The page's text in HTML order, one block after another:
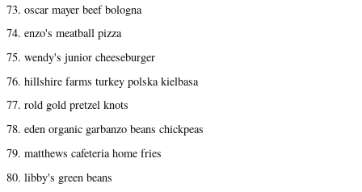
73. oscar mayer beef bologna
74. enzo's meatball pizza
75. wendy's junior cheeseburger
76. hillshire farms turkey polska kielbasa
77. rold gold pretzel knots
78. eden organic garbanzo beans chickpeas
79. matthews cafeteria home fries
80. libby's green beans